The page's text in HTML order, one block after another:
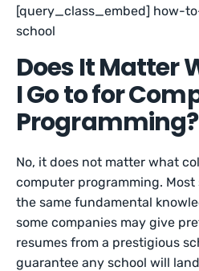
[query_class_embed] how-
school
Does It Matter
I Go to for
Programming?
No, it does not matter what
computer programming.
the same fundamental
some companies may give
resumes from a prestigious
guarantee any school will